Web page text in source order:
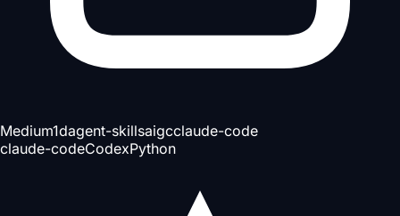
Medium1dagent-skillsaigcclaude-code
claude-codeCodexPython